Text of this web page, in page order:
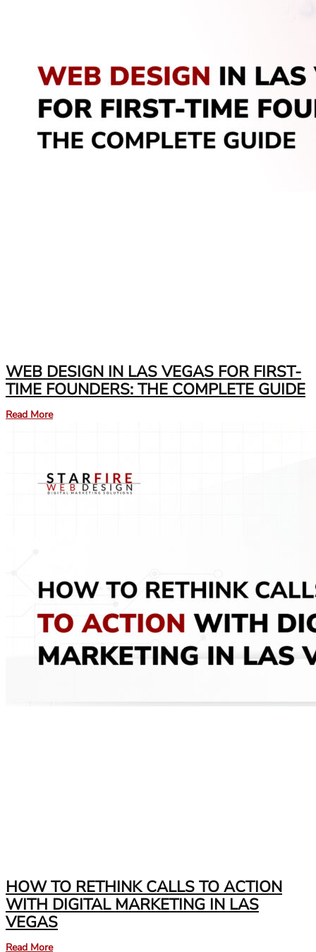
WEB DESIGN IN LAS VEGAS FOR FIRST-
TIME FOUNDERS: THE COMPLETE GUIDE
Read More
HOW TO RETHINK CALLS TO ACTION
WITH DIGITAL MARKETING IN LAS
VEGAS
Read More